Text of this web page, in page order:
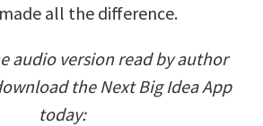
all the difference.
audio version read by author
the Next Big Idea App
today: